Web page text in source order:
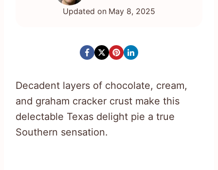
Updated on May 8, 2025
Decadent layers of chocolate, cream,
and graham cracker crust make this
delectable Texas delight pie a true
Southern sensation.